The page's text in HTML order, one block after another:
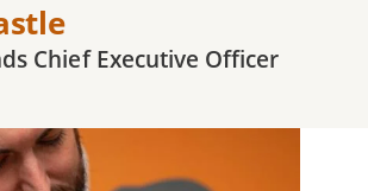
Chief Executive Officer